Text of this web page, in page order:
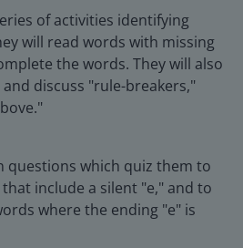
of activities identifying
will read words with missing
the words. They will also
discuss "rule-breakers,"
questions which quiz them to
include a silent "e," and to
where the ending "e" is